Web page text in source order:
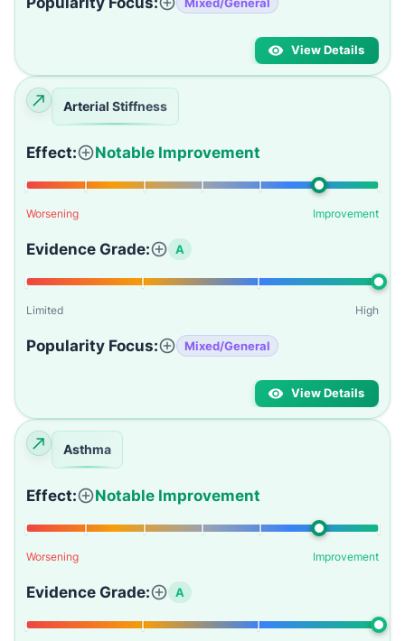
View Details
Arterial Stiffness
Effect: Notable Improvement
Worsening Improvement
Evidence Grade: A
Limited High
Popularity Focus: Mixed/General
View Details
Asthma
Effect: Notable Improvement
Worsening Improvement
Evidence Grade: A